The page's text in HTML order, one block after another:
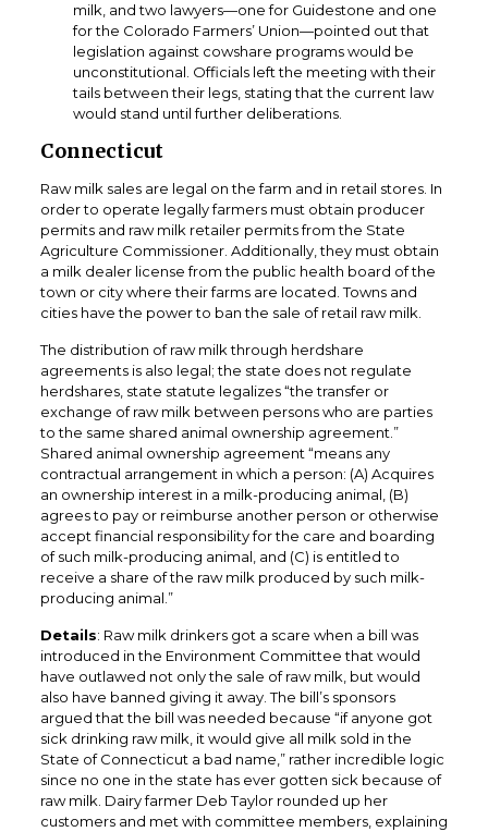
milk, and two lawyers—one for Guidestone and one
for the Colorado Farmers’ Union—pointed out that
legislation against cowshare programs would be
unconstitutional. Officials left the meeting with their
tails between their legs, stating that the current law
would stand until further deliberations.
Connecticut
Raw milk sales are legal on the farm and in retail stores. In
order to operate legally farmers must obtain producer
permits and raw milk retailer permits from the State
Agriculture Commissioner. Additionally, they must obtain
a milk dealer license from the public health board of the
town or city where their farms are located. Towns and
cities have the power to ban the sale of retail raw milk.
The distribution of raw milk through herdshare
agreements is also legal; the state does not regulate
herdshares, state statute legalizes “the transfer or
exchange of raw milk between persons who are parties
to the same shared animal ownership agreement.”
Shared animal ownership agreement “means any
contractual arrangement in which a person: (A) Acquires
an ownership interest in a milk-producing animal, (B)
agrees to pay or reimburse another person or otherwise
accept financial responsibility for the care and boarding
of such milk-producing animal, and (C) is entitled to
receive a share of the raw milk produced by such milk-
producing animal.”
Details: Raw milk drinkers got a scare when a bill was
introduced in the Environment Committee that would
have outlawed not only the sale of raw milk, but would
also have banned giving it away. The bill’s sponsors
argued that the bill was needed because “if anyone got
sick drinking raw milk, it would give all milk sold in the
State of Connecticut a bad name,” rather incredible logic
since no one in the state has ever gotten sick because of
raw milk. Dairy farmer Deb Taylor rounded up her
customers and met with committee members, explaining